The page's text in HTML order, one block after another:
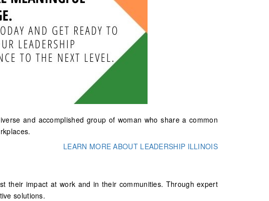
and accomplished group of woman who share a common
LEARN MORE ABOUT LEADERSHIP ILLINOIS
their impact at work and in their communities. Through expert
solutions.